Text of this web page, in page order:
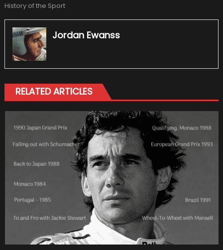
History of the Sport
Jordan Ewanss
RELATED ARTICLES